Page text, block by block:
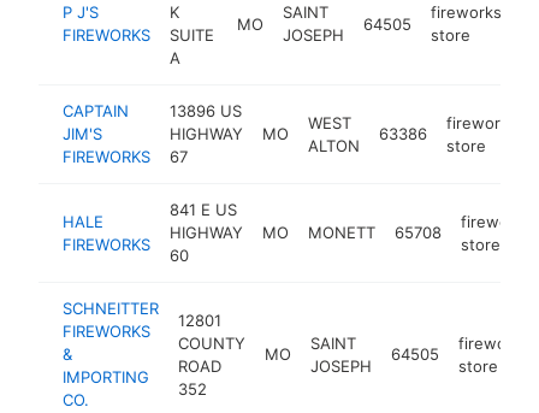
P J'S
FIREWORKS
K
SUITE
A
MO
SAINT
JOSEPH
64505
fireworks
store
CAPTAIN
JIM'S
FIREWORKS
13896 US
HIGHWAY
67
MO
WEST
ALTON
63386
fireworks
store
HALE
FIREWORKS
841 E US
HIGHWAY
60
MO MONETT 65708
fireworks
store
SCHNEITTER
FIREWORKS
&
IMPORTING
CO.
12801
COUNTY
ROAD
352
MO
SAINT
JOSEPH
64505
fireworks
store